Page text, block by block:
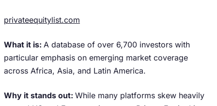
privateequitylist.com
What it is: A database of over 6,700 investors with
particular emphasis on emerging market coverage
across Africa, Asia, and Latin America.
Why it stands out: While many platforms skew heavily